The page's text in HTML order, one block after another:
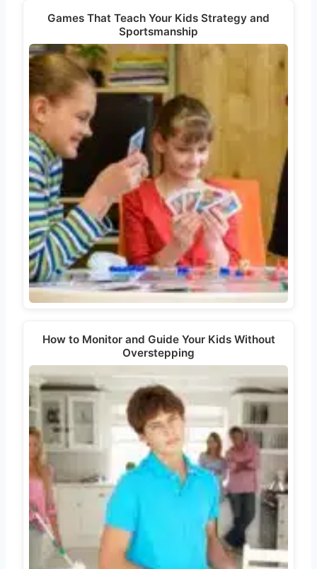
Games That Teach Your Kids Strategy and
Sportsmanship
How to Monitor and Guide Your Kids Without
Overstepping